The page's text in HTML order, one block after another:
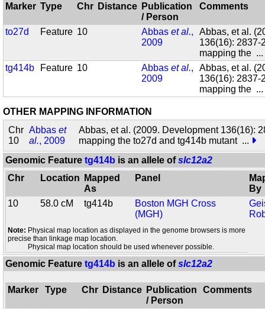
Marker Type Chr Distance Publication
/ Person
Comments
to27d Feature 10 Abbaset al.,
2009
Abbas, et al.
136(16): 2837-
mapping the
tg414b
Feature 10 Abbaset al.,
2009
Abbas, et al.
136(16): 2837-
mapping the
OTHER MAPPING INFORMATION
Chr
10
Abbaset
al., 2009
Abbas, et al. (2009. Development 136(16):
mapping the to27d and tg414b mutant ...
Genomic Featuretg414b is an allele ofslc12a2
Chr
Location
Mapped
As
Panel
By
10
58.0 cM tg414b
Boston MGH Cross
(MGH)
Note: Physical map location as displayed in the genome browsers is more
precise than linkage map location.
Physical map location should be used whenever possible.
Genomic Featuretg414b is an allele ofslc12a2
Marker Type Chr Distance Publication
/ Person
Comments